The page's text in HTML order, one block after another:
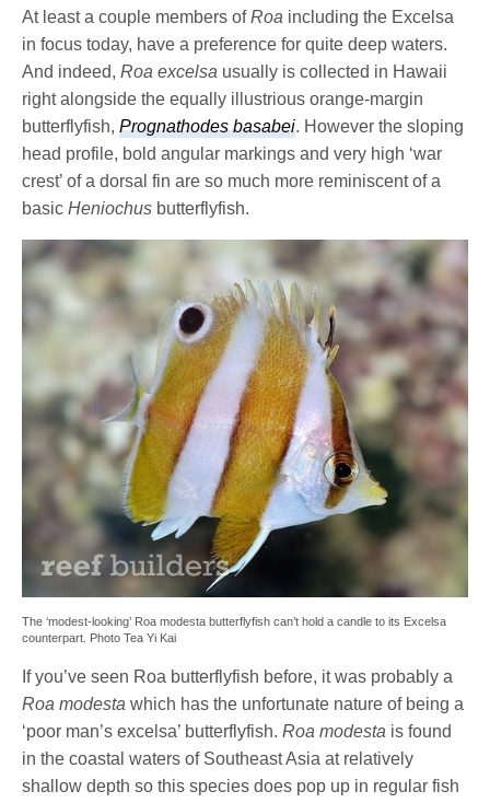
At least a couple members ofRoa including the Excelsa
in focus today, have a preference for quite deep waters.
And indeed,Roa excelsa usually is collected in Hawaii
right alongside the equally illustrious orange-margin
butterflyfish,Prognathodes basabei. However the sloping
head profile, bold angular markings and very high ‘war
crest’ of a dorsal fin are so much more reminiscent of a
basicHeniochus butterflyfish.
The ‘modest-looking’ Roa modesta butterflyfish can’t hold a candle to its Excelsa
counterpart. Photo Tea Yi Kai
If you’ve seen Roa butterflyfish before, it was probably a
Roa modesta which has the unfortunate nature of being a
‘poor man’s excelsa’ butterflyfish.Roa modesta is found
in the coastal waters of Southeast Asia at relatively
shallow depth so this species does pop up in regular fish